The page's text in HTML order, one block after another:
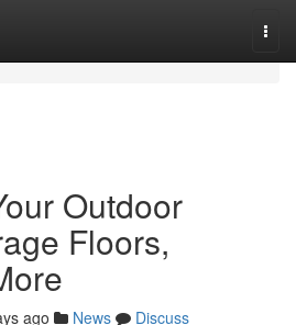
Outdoor
Floors,
ago News
Discuss